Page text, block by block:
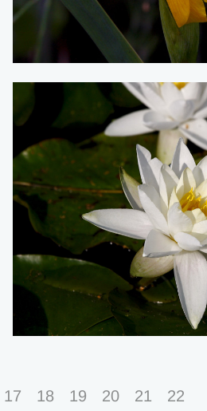
17 18 19 20 21 22